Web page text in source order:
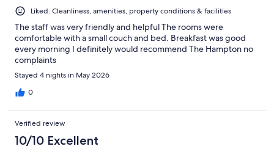
Liked: Cleanliness, amenities, property conditions & facilities
The staff was very friendly and helpful The rooms were
comfortable with a small couch and bed. Breakfast was good
every morning I definitely would recommend The Hampton no
complaints
Stayed 4 nights in May 2026
0
Verified review
10/10 Excellent